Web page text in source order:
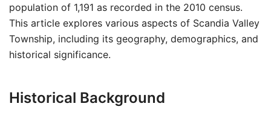
population of 1,191 as recorded in the 2010 census.
This article explores various aspects of Scandia Valley
Township, including its geography, demographics, and
historical significance.
Historical Background